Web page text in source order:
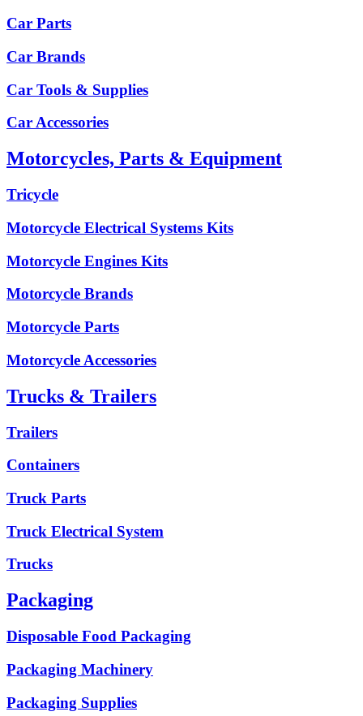
Car Parts
Car Brands
Car Tools & Supplies
Car Accessories
Motorcycles, Parts & Equipment
Tricycle
Motorcycle Electrical Systems Kits
Motorcycle Engines Kits
Motorcycle Brands
Motorcycle Parts
Motorcycle Accessories
Trucks & Trailers
Trailers
Containers
Truck Parts
Truck Electrical System
Trucks
Packaging
Disposable Food Packaging
Packaging Machinery
Packaging Supplies